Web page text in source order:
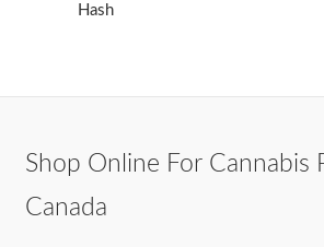
Hash
Shop Online For Cannabis
Canada